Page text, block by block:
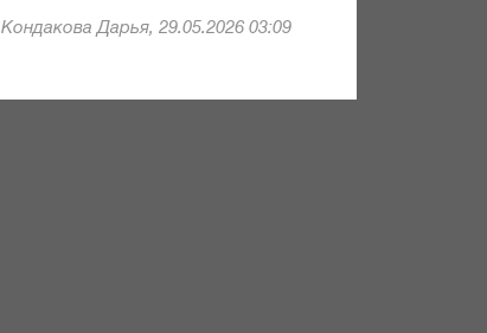
Кондакова Дарья, 29.05.2026 03:09